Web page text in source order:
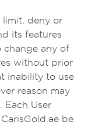
limit, deny or
its features
change any of
without prior
inability to use
reason may
Each User
be